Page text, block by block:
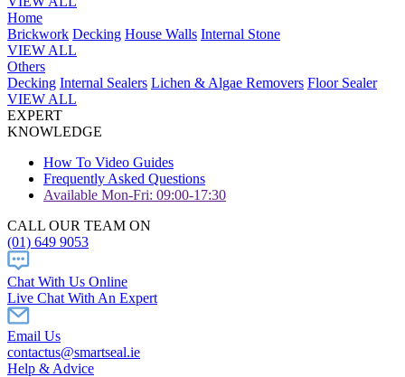
Home
Brickwork Decking House Walls Internal Stone
VIEW ALL
Others
Decking Internal Sealers Lichen & Algae Removers Floor Sealer
VIEW ALL
EXPERT
KNOWLEDGE
How To Video Guides
Frequently Asked Questions
Available Mon-Fri: 09:00-17:30
CALL OUR TEAM ON
(01) 649 9053
Chat With Us Online
Live Chat With An Expert
Email Us
contactus@smartseal.ie
Help & Advice